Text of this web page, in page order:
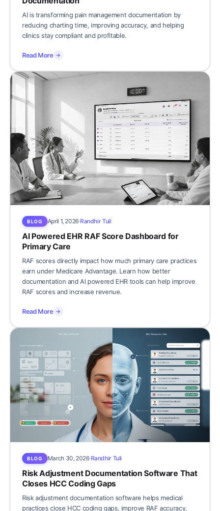
AI is transforming pain management documentation by
reducing charting time, improving accuracy, and helping
clinics stay compliant and profitable.
Read More →
BLOG April 1, 2026 Randhir Tuli
AI Powered EHR RAF Score Dashboard for
Primary Care
RAF scores directly impact how much primary care practices
earn under Medicare Advantage. Learn how better
documentation and AI powered EHR tools can help improve
RAF scores and increase revenue.
Read More →
BLOG March 30, 2026 Randhir Tuli
Risk Adjustment Documentation Software That
Closes HCC Coding Gaps
Risk adjustment documentation software helps medical
practices close HCC coding gaps, improve RAF accuracy,